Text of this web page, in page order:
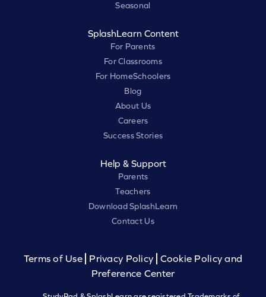
Seasonal
SplashLearn Content
For Parents
For Classrooms
For HomeSchoolers
Blog
About Us
Careers
Success Stories
Help & Support
Parents
Teachers
Download SplashLearn
Contact Us
Terms of Use Privacy Policy
Cookie Policy and
Preference Center